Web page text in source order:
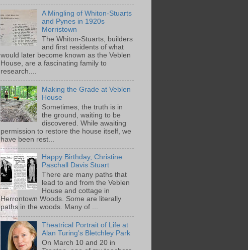
A Mingling of Whiton-Stuarts
and Pynes in 1920s
Morristown
The Whiton-Stuarts, builders
and first residents of what
would later become known as the Veblen
House, are a fascinating family to
research....
Making the Grade at Veblen
House
Sometimes, the truth is in
the ground, waiting to be
discovered. While awaiting
permission to restore the house itself, we
have been rest...
Happy Birthday, Christine
Paschall Davis Stuart
There are many paths that
lead to and from the Veblen
House and cottage in
Herrontown Woods. Some are literally
paths in the woods. Many of ...
Theatrical Portrait of Life at
Alan Turing's Bletchley Park
On March 10 and 20 in